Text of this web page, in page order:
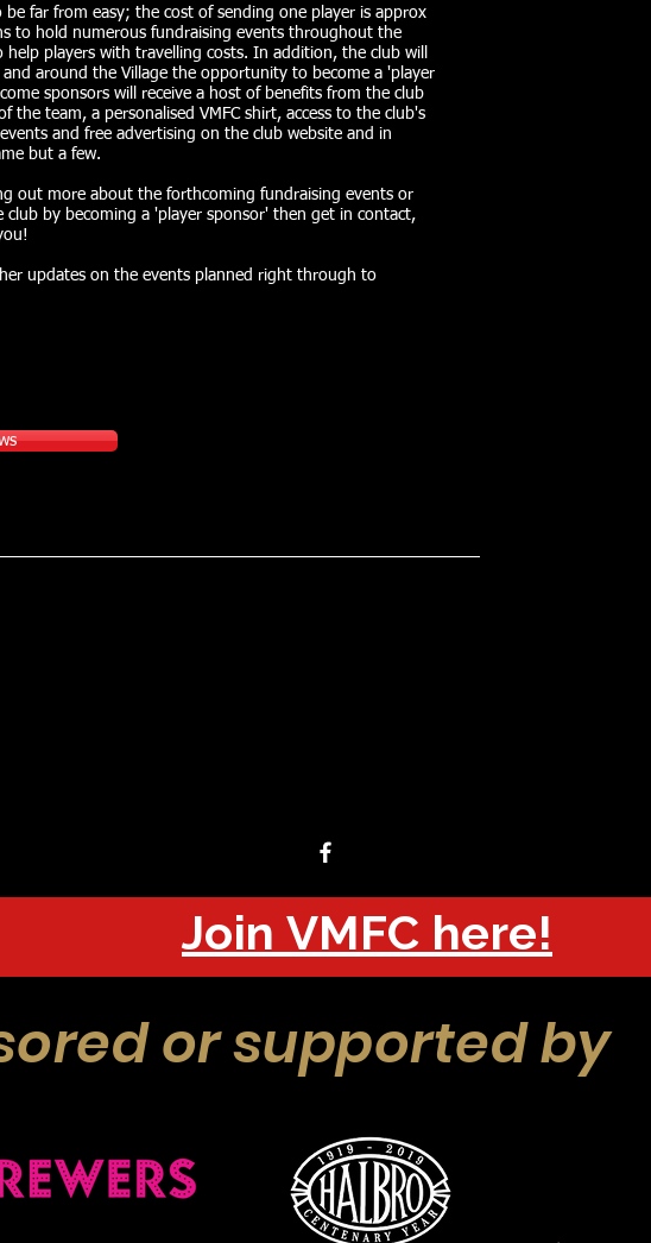
far from easy; the cost of sending one player is approx
to hold numerous fundraising events throughout the
players with travelling costs. In addition, the club will
and around the Village the opportunity to become a 'player
sponsors will receive a host of benefits from the club
the team, a personalised VMFC shirt, access to the club's
and free advertising on the club website and in
but a few.
out more about the forthcoming fundraising events or
by becoming a 'player sponsor' then get in contact,
updates on the events planned right through to
Join VMFC here!
or supported by